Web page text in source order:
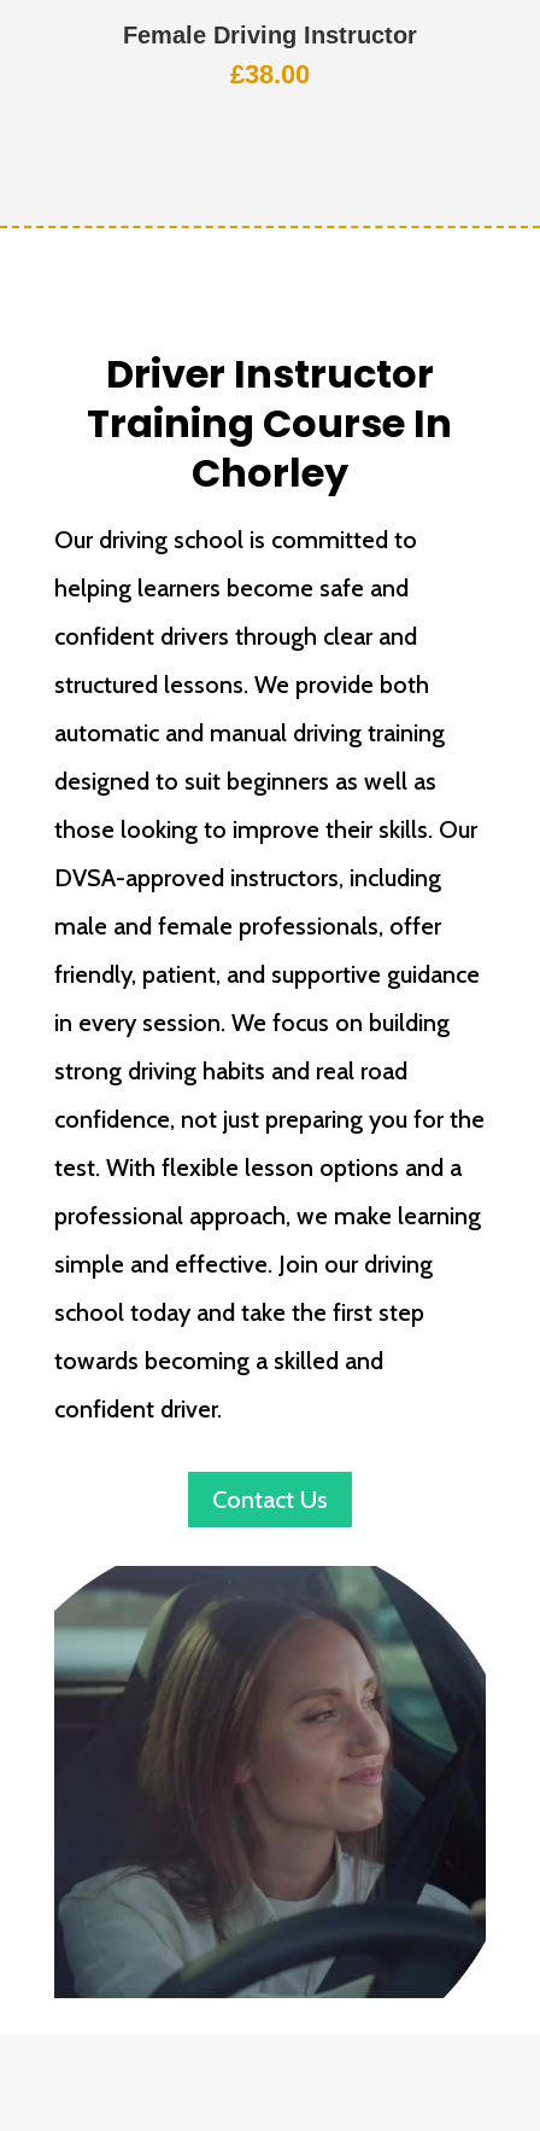
Female Driving Instructor
£38.00
Driver Instructor
Training Course In
Chorley
Our driving school is committed to
helping learners become safe and
confident drivers through clear and
structured lessons. We provide both
automatic and manual driving training
designed to suit beginners as well as
those looking to improve their skills. Our
DVSA-approved instructors, including
male and female professionals, offer
friendly, patient, and supportive guidance
in every session. We focus on building
strong driving habits and real road
confidence, not just preparing you for the
test. With flexible lesson options and a
professional approach, we make learning
simple and effective. Join our driving
school today and take the first step
towards becoming a skilled and
confident driver.
Contact Us